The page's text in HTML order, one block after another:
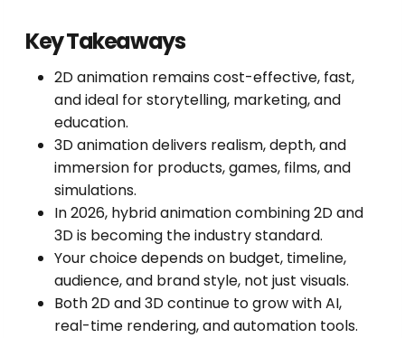
Key Takeaways
2D animation remains cost-effective, fast,
and ideal for storytelling, marketing, and
education.
3D animation delivers realism, depth, and
immersion for products, games, films, and
simulations.
In 2026, hybrid animation combining 2D and
3D is becoming the industry standard.
Your choice depends on budget, timeline,
audience, and brand style, not just visuals.
Both 2D and 3D continue to grow with AI,
real-time rendering, and automation tools.